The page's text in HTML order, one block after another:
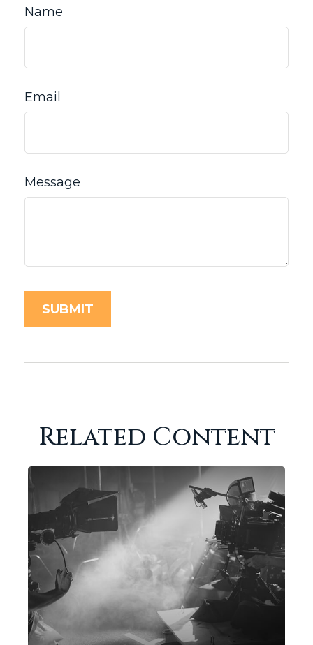
Name
Email
Message
Related Content